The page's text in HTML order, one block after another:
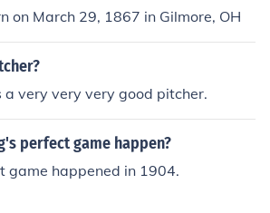
on March 29, 1867 in Gilmore, OH
a very very very good pitcher.
perfect game happen?
game happened in 1904.